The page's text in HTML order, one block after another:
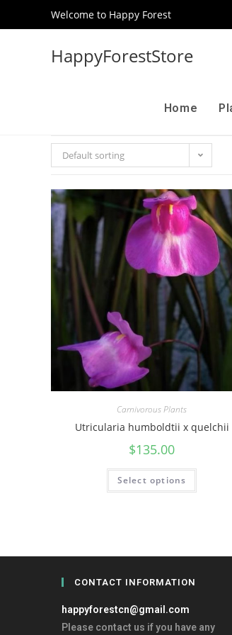
Welcome to Happy Forest
HappyForestStore
Home
Default sorting
Carnivorous Plants
Utricularia humboldtii x quelchii
$135.00
Select options
CONTACT INFORMATION
happyforestcn@gmail.com
Please contact us if you have any